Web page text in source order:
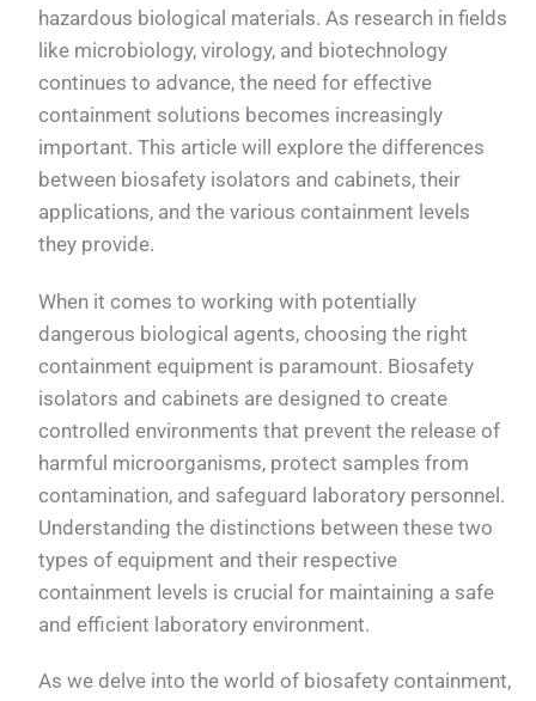
hazardous biological materials. As research in fields
like microbiology, virology, and biotechnology
continues to advance, the need for effective
containment solutions becomes increasingly
important. This article will explore the differences
between biosafety isolators and cabinets, their
applications, and the various containment levels
they provide.
When it comes to working with potentially
dangerous biological agents, choosing the right
containment equipment is paramount. Biosafety
isolators and cabinets are designed to create
controlled environments that prevent the release of
harmful microorganisms, protect samples from
contamination, and safeguard laboratory personnel.
Understanding the distinctions between these two
types of equipment and their respective
containment levels is crucial for maintaining a safe
and efficient laboratory environment.
As we delve into the world of biosafety containment,